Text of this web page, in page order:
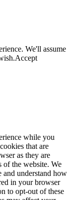
We'll assume
Accept
while you
that are
as they are
of the website. We
and understand how
in your browser
to opt-out of these